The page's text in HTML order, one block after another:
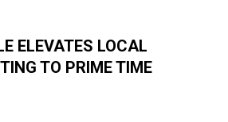
ELEVATES LOCAL
TO PRIME TIME